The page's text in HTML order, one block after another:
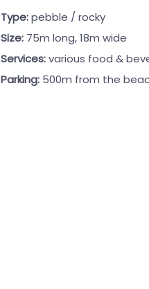
Type:pebble / rocky
Size: 75m long, 18m wide
Services:various food &
Parking: 500m from the